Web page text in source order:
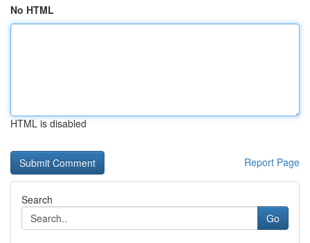
No HTML
HTML is disabled
Report Page
Search
Go